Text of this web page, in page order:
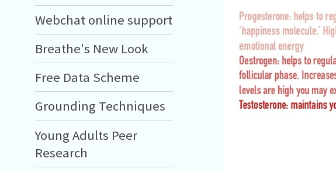
Webchat online support
Breathe's New Look
Free Data Scheme
Grounding Techniques
Young Adults Peer
Research